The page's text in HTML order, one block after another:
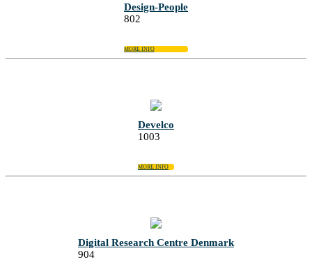
Design-People
802
MORE INFO
Develco
1003
MORE INFO
Digital Research Centre Denmark
904